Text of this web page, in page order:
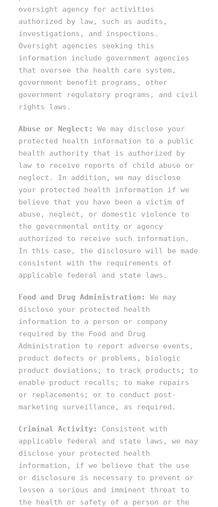
oversight agency for activities
authorized by law, such as audits,
investigations, and inspections.
Oversight agencies seeking this
information include government agencies
that oversee the health care system,
government benefit programs, other
government regulatory programs, and civil
rights laws.
Abuse or Neglect:
We may disclose your
protected health information to a public
health authority that is authorized by
law to receive reports of child abuse or
neglect. In addition, we may disclose
your protected health information if we
believe that you have been a victim of
abuse, neglect, or domestic violence to
the governmental entity or agency
authorized to receive such information.
In this case, the disclosure will be made
consistent with the requirements of
applicable federal and state laws.
Food and Drug Administration:
We may
disclose your protected health
information to a person or company
required by the Food and Drug
Administration to report adverse events,
product defects or problems, biologic
product deviations; to track products; to
enable product recalls; to make repairs
or replacements; or to conduct post-
marketing surveillance, as required.
Criminal Activity:
Consistent with
applicable federal and state laws, we may
disclose your protected health
information, if we believe that the use
or disclosure is necessary to prevent or
lessen a serious and imminent threat to
the health or safety of a person or the